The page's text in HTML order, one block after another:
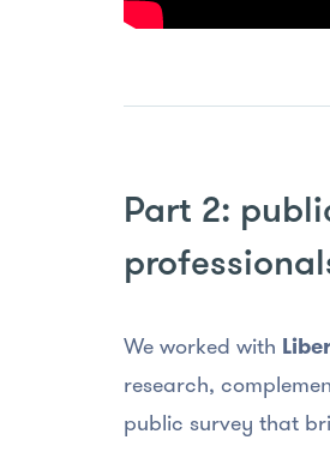
Part 2:
We worked with
research,
public survey that